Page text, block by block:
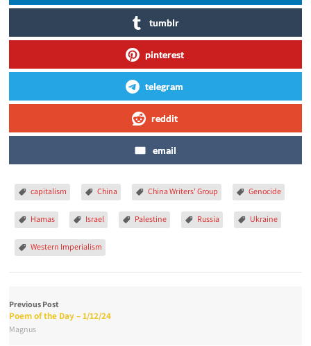
tumblr
pinterest
telegram
reddit
email
capitalism China China Writers' Group Genocide
Hamas Israel Palestine Russia Ukraine
Western Imperialism
Previous Post
Poem of the Day – 1/12/24
Magnus